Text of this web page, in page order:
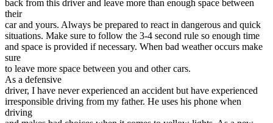
back from this driver and leave more than enough space between
their
car and yours. Always be prepared to react in dangerous and quick
situations. Make sure to follow the 3-4 second rule so enough time
and space is provided if necessary. When bad weather occurs make
sure
to leave more space between you and other cars.
As a defensive
driver, I have never experienced an accident but have experienced
irresponsible driving from my father. He uses his phone when
driving